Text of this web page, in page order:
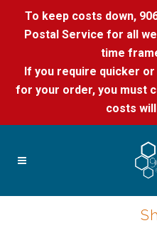
To keep costs down,
Postal Service for all
time
If you require quicker
for your order, you must
costs